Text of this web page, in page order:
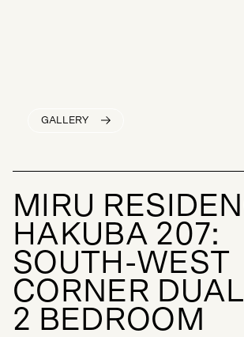
GALLERY
M RU R ES D E N
H A KU BA 207:
SOUTH -W EST
CO R N E R DUA L
2 B E D ROO M